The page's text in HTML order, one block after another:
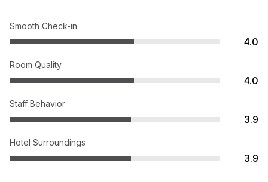
Smooth Check-in
4.0
Room Quality
4.0
Staff Behavior
3.9
Hotel Surroundings
3.9